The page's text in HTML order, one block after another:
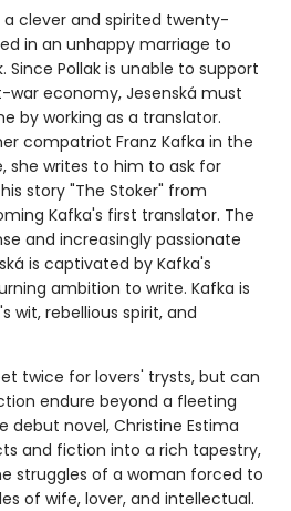
a clever and spirited twenty-
in an unhappy marriage to
Since Pollak is unable to support
war economy, Jesenská must
by working as a translator.
compatriot Franz Kafka in the
she writes to him to ask for
story "The Stoker" from
Kafka's first translator. The
and increasingly passionate
is captivated by Kafka's
ambition to write. Kafka is
wit, rebellious spirit, and
twice for lovers' trysts, but can
endure beyond a fleeting
debut novel, Christine Estima
and fiction into a rich tapestry,
struggles of a woman forced to
of wife, lover, and intellectual.